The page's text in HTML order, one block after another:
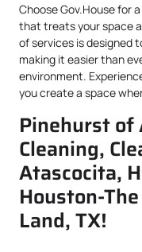
Choose Gov.House for
that treats your space
of services is designed
making it easier than
environment.
you create a space
Pinehurst of
Cleaning,
Atascocita,
Houston-
Land, TX!